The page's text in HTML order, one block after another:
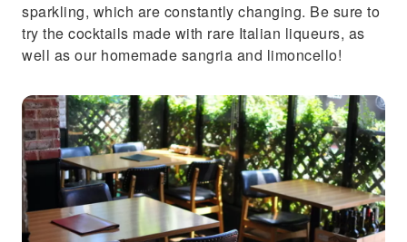
sparkling, which are constantly changing. Be sure to
try the cocktails made with rare Italian liqueurs, as
well as our homemade sangria and limoncello!